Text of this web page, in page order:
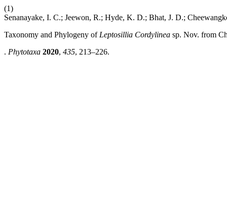
(1)
Senanayake, I. C.; Jeewon, R.; Hyde, K. D.; Bhat, J. D.;
Taxonomy and Phylogeny of Leptosillia Cordylinea sp. Nov. from
. Phytotaxa 2020, 435, 213–226.